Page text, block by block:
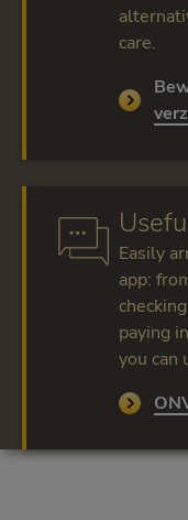
care.
Easily
app:
paying
you can